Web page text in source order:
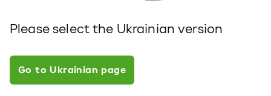
Please select the Ukrainian version
Go to Ukrainian page